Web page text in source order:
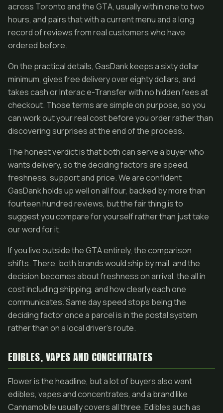
across Toronto and the GTA, usually within one to two
hours, and pairs that with a current menu and a long
record of reviews from real customers who have
ordered before.
On the practical details, GasDank keeps a sixty dollar
minimum, gives free delivery over eighty dollars, and
takes cash or Interac e-Transfer with no hidden fees at
checkout. Those terms are simple on purpose, so you
can work out your real cost before you order rather than
discovering surprises at the end of the process.
The honest verdict is that both can serve a buyer who
wants delivery, so the deciding factors are speed,
freshness, support and price. We are confident
GasDank holds up well on all four, backed by more than
fourteen hundred reviews, but the fair thing is to
suggest you compare for yourself rather than just take
our word for it.
If you live outside the GTA entirely, the comparison
shifts. There, both brands would ship by mail, and the
decision becomes about freshness on arrival, the all in
cost including shipping, and how clearly each one
communicates. Same day speed stops being the
deciding factor once a parcel is in the postal system
rather than on a local driver's route.
EDIBLES, VAPES AND CONCENTRATES
Flower is the headline, but a lot of buyers also want
edibles, vapes and concentrates, and a brand like
Cannamobile usually covers all three. Edibles such as